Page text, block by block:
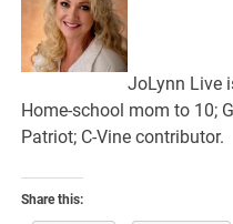
JoLynn Live
Home-school mom to 10;
Patriot; C-Vine contributor.
Share this: